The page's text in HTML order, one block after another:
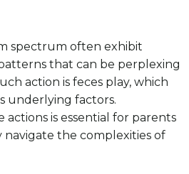
spectrum often exhibit
that can be perplexing
action is feces play, which
underlying factors.
is essential for parents
navigate the complexities of